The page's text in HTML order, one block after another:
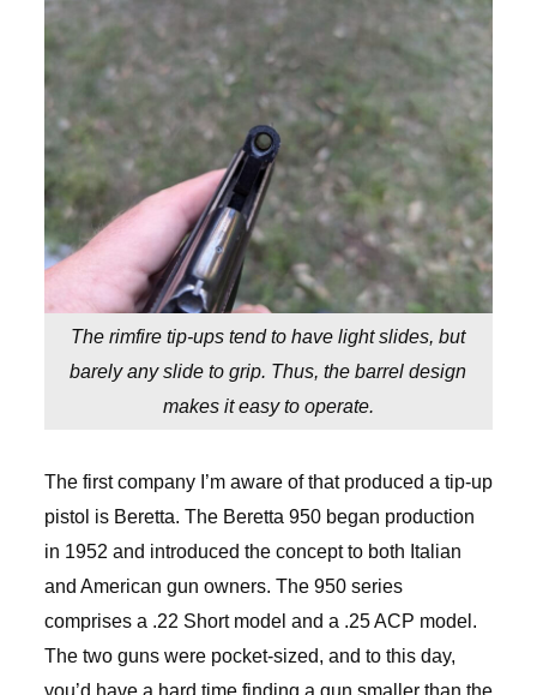
The rimfire tip-ups tend to have light slides, but
barely any slide to grip. Thus, the barrel design
makes it easy to operate.
The first company I’m aware of that produced a tip-up
pistol is Beretta. The Beretta 950 began production
in 1952 and introduced the concept to both Italian
and American gun owners. The 950 series
comprises a .22 Short model and a .25 ACP model.
The two guns were pocket-sized, and to this day,